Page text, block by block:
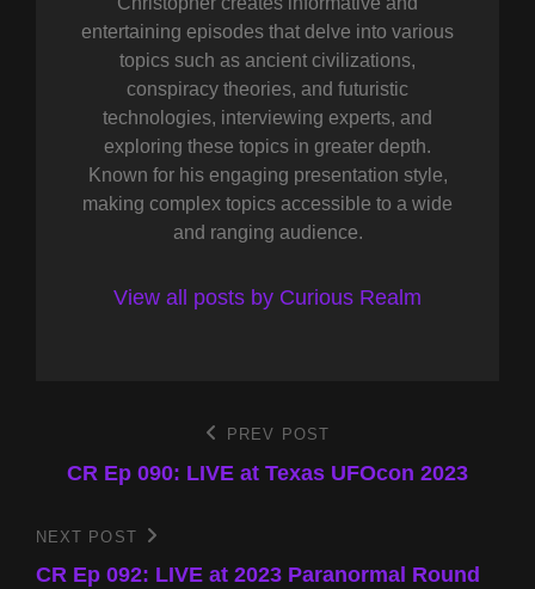
entertaining episodes that delve into various
topics such as ancient civilizations,
conspiracy theories, and futuristic
technologies, interviewing experts, and
exploring these topics in greater depth.
Known for his engaging presentation style,
making complex topics accessible to a wide
and ranging audience.
View all posts by Curious Realm
navigation
Post
PREV POST
CR Ep 090: LIVE at Texas UFOcon 2023
Next
Post
NEXT POST
CR Ep 092: LIVE at 2023 Paranormal Round